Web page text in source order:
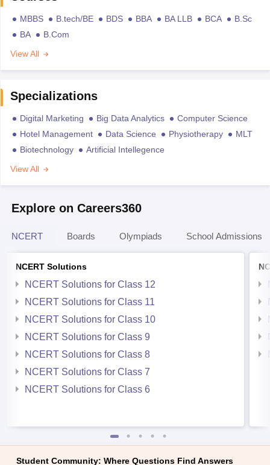
MBBS B.tech/BE BDS BBA BA LLB BCA
B.Sc
BA
B.Com
View All
Specializations
Digital Marketing Big Data Analytics
Computer Science
Hotel Management
Data Science Physiotherapy
MLT
Biotechnology
Artificial Intellegence
View All
Explore on Careers360
NCERT Boards Olympiads School Admissions
NCERT Solutions
NCERT Solutions for Class 12
NCERT Solutions for Class 11
NCERT Solutions for Class 10
NCERT Solutions for Class 9
NCERT Solutions for Class 8
NCERT Solutions for Class 7
NCERT Solutions for Class 6
Student Community: Where Questions Find Answers